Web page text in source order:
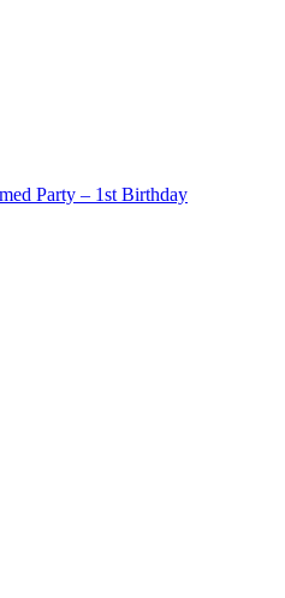
Party – 1st Birthday